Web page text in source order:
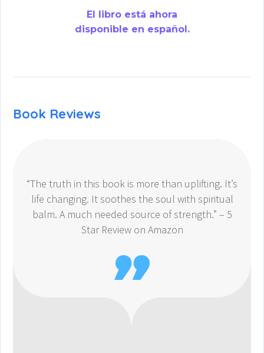
El libro está ahora
disponible en español.
Book Reviews
“The truth in this book is more than uplifting. It’s
life changing. It soothes the soul with spiritual
balm. A much needed source of strength.” – 5
Star Review on Amazon
